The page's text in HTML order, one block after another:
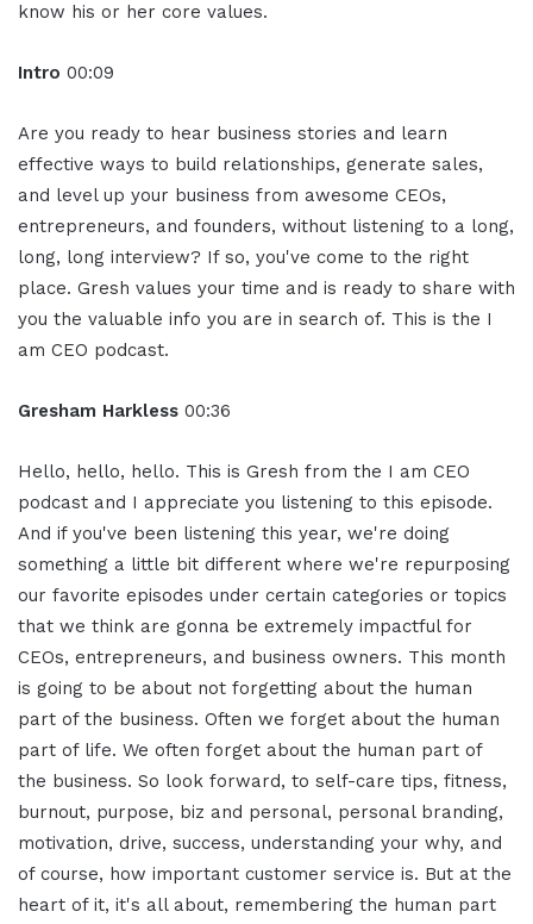
know his or her core values.
Intro 00:09
Are you ready to hear business stories and learn
effective ways to build relationships, generate sales,
and level up your business from awesome CEOs,
entrepreneurs, and founders, without listening to a long,
long, long interview? If so, you've come to the right
place. Gresh values your time and is ready to share with
you the valuable info you are in search of. This is the I
am CEO podcast.
Gresham Harkless 00:36
Hello, hello, hello. This is Gresh from the I am CEO
podcast and I appreciate you listening to this episode.
And if you've been listening this year, we're doing
something a little bit different where we're repurposing
our favorite episodes under certain categories or topics
that we think are gonna be extremely impactful for
CEOs, entrepreneurs, and business owners. This month
is going to be about not forgetting about the human
part of the business. Often we forget about the human
part of life. We often forget about the human part of
the business. So look forward, to self-care tips, fitness,
burnout, purpose, biz and personal, personal branding,
motivation, drive, success, understanding your why, and
of course, how important customer service is. But at the
heart of it, it's all about, remembering the human part